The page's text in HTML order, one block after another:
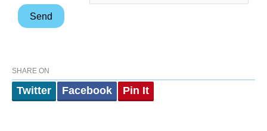
SHARE ON
Twitter Facebook Pin It